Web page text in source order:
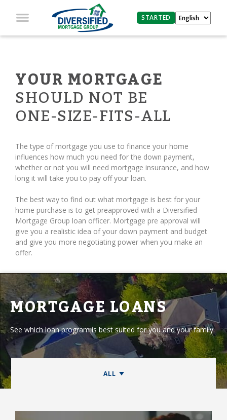
STARTED
YOUR MORTGAGE
SHOULD NOT BE
ONE-SIZE-FITS-ALL
The type of mortgage you use to finance your home
influences how much you need for the down payment,
whether or not you will need mortgage insurance, and how
long it will take you to pay off your loan.
The best way to find out what mortgage is best for your
home purchase is to get preapproved with a Diversified
Mortgage Group loan officer. Mortgage pre approval will
give you a realistic idea of your down payment and budget
and give you more negotiating power when you make an
offer.
MORTGAGE LOANS
See which loan program is best suited for you and your family.